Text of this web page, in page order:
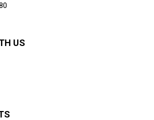
US